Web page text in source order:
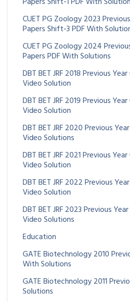
CUET PG Zoology 2023
Papers Shift-3 PDF With
CUET PG Zoology 2024
Papers PDF With Solutions
DBT BET JRF 2018 Previous
Video Solution
DBT BET JRF 2019 Previous
Video Solution
DBT BET JRF 2020 Previous
Video Solutions
DBT BET JRF 2021 Previous
Video Solution
DBT BET JRF 2022 Previous
Video Solution
DBT BET JRF 2023 Previous
Video Solutions
Education
GATE Biotechnology 2010
With Solutions
GATE Biotechnology 2011
Solutions